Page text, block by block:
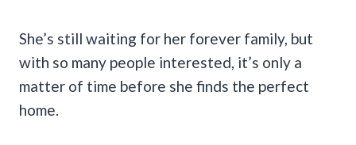
She’s still waiting for her forever family, but
with so many people interested, it’s only a
matter of time before she finds the perfect
home.